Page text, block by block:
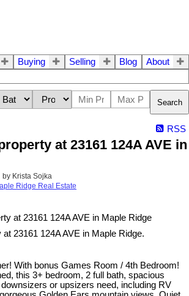
Buying Selling Blog
About
Search
RSS
at 23161 124A AVE in
by Krista Sojka
Ridge Real Estate
at 23161 124A AVE in Maple Ridge.
With bonus Games Room / 4th Bedroom!
this 3+ bedroom, 2 full bath, spacious
or upsizers need, including RV